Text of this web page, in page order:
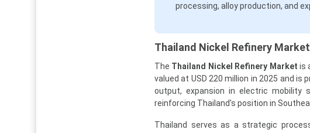
processing, alloy production, and
Thailand Nickel Refinery
The Thailand Nickel Refinery Market is
valued at USD 220 million in 2025 and is
output, expansion in electric mobility
reinforcing Thailand’s position in
Thailand serves as a strategic